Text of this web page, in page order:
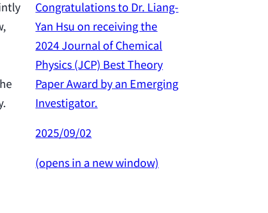
Congratulations to Dr. Liang-
Yan Hsu on receiving the
2024 Journal of Chemical
Physics (JCP) Best Theory
Paper Award by an Emerging
Investigator.
2025/09/02
(opens in a new window)